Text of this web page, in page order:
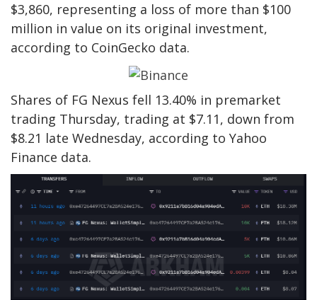
$3,860, representing a loss of more than $100
million in value on its original investment,
according to CoinGecko data.
Shares of FG Nexus fell 13.40% in premarket
trading Thursday, trading at $7.11, down from
$8.21 late Wednesday, according to Yahoo
Finance data.